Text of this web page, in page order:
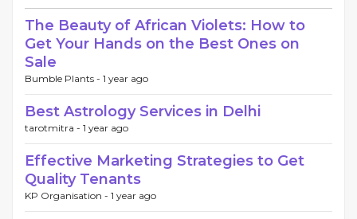
The Beauty of African Violets: How to
Get Your Hands on the Best Ones on
Sale
Bumble Plants - 1 year ago
Best Astrology Services in Delhi
tarotmitra - 1 year ago
Effective Marketing Strategies to Get
Quality Tenants
KP Organisation - 1 year ago